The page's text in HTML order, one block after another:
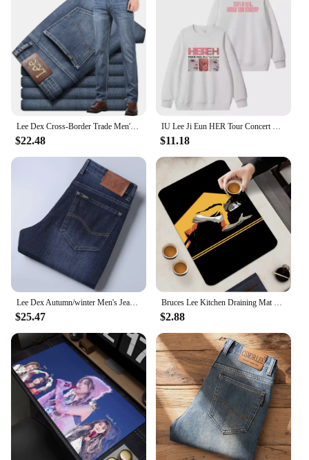
Lee Dex Cross-Border Trade Men's Straight-Leg Slim Fit Jeans Spring Summer Thin Light Grey Stretch Business Youth Casual Denim
$22.48
IU Lee Ji Eun HER Tour Concert Same Hoodies Kpop Fashion Women Men Loose Zipper Hoodie Korean Round Neck Pullovers Sweatshirt
$11.18
Lee Dex Autumn/winter Men's Jeans Thick Straight-leg Loose-fit Casual Middle-age Business Slimming Smooths Silhouette Trousers
$25.47
Bruces Lee Kitchen Draining Mat Non-slip Drain Dish Mats Coffee Pad Heat Resistant Placemat Dinnerware Dustproof Pads
$2.88